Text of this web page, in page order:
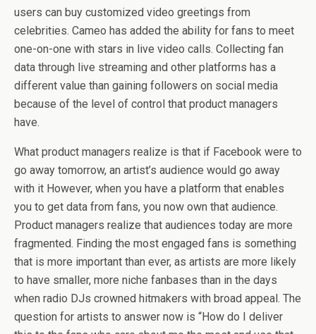
users can buy customized video greetings from
celebrities. Cameo has added the ability for fans to meet
one-on-one with stars in live video calls. Collecting fan
data through live streaming and other platforms has a
different value than gaining followers on social media
because of the level of control that product managers
have.
What product managers realize is that if Facebook were to
go away tomorrow, an artist’s audience would go away
with it However, when you have a platform that enables
you to get data from fans, you now own that audience.
Product managers realize that audiences today are more
fragmented. Finding the most engaged fans is something
that is more important than ever, as artists are more likely
to have smaller, more niche fanbases than in the days
when radio DJs crowned hitmakers with broad appeal. The
question for artists to answer now is “How do I deliver